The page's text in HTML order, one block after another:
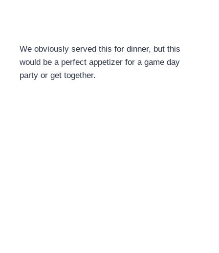
We obviously served this for dinner, but this
would be a perfect appetizer for a game day
party or get together.